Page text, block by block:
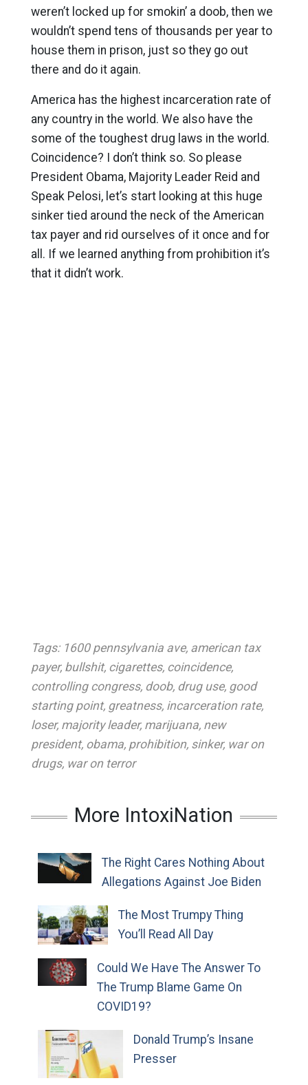
weren’t locked up for smokin’ a doob, then we
wouldn’t spend tens of thousands per year to
house them in prison, just so they go out
there and do it again.
America has the highest incarceration rate of
any country in the world. We also have the
some of the toughest drug laws in the world.
Coincidence? I don’t think so. So please
President Obama, Majority Leader Reid and
Speak Pelosi, let’s start looking at this huge
sinker tied around the neck of the American
tax payer and rid ourselves of it once and for
all. If we learned anything from prohibition it’s
that it didn’t work.
Tags: 1600 pennsylvania ave, american tax
payer, bullshit, cigarettes, coincidence,
controlling congress, doob, drug use, good
starting point, greatness, incarceration rate,
loser, majority leader, marijuana, new
president, obama, prohibition, sinker, war on
drugs, war on terror
More IntoxiNation
The Right Cares Nothing About
Allegations Against Joe Biden
The Most Trumpy Thing
You’ll Read All Day
Could We Have The Answer To
The Trump Blame Game On
COVID19?
Donald Trump’s Insane
Presser